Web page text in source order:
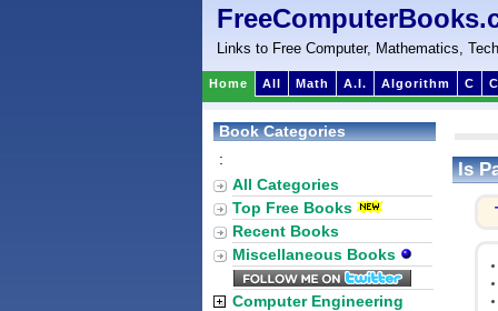
Links to Free Computer, Mathematics,
Home All Math A.I. Algorithm C
Is
Book Categories
:
All Categories
Top Free Books
Recent Books
Miscellaneous Books
Computer Engineering